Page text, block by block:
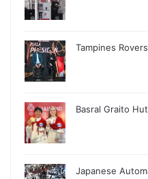
Tampines
Basral Graito
Japanese